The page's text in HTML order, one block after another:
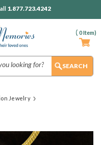
( 0Item)
1.877.723.4242
Jewelry